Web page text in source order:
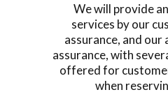
We will provide
services by our
assurance, and
assurance, with
offered for
when